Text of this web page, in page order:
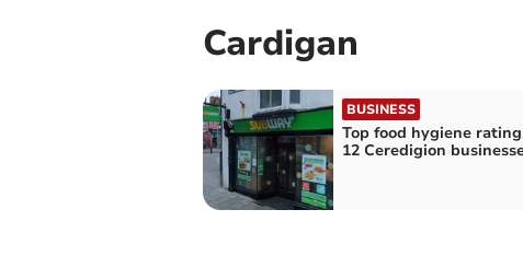
Cardigan
BUSINESS
Top food hygiene
12 Ceredigion